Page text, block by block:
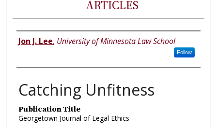
ARTICLES
Authors
Jon J. Lee, University of Minnesota Law School
Follow
Catching Unfitness
Publication Title
Georgetown Journal of Legal Ethics